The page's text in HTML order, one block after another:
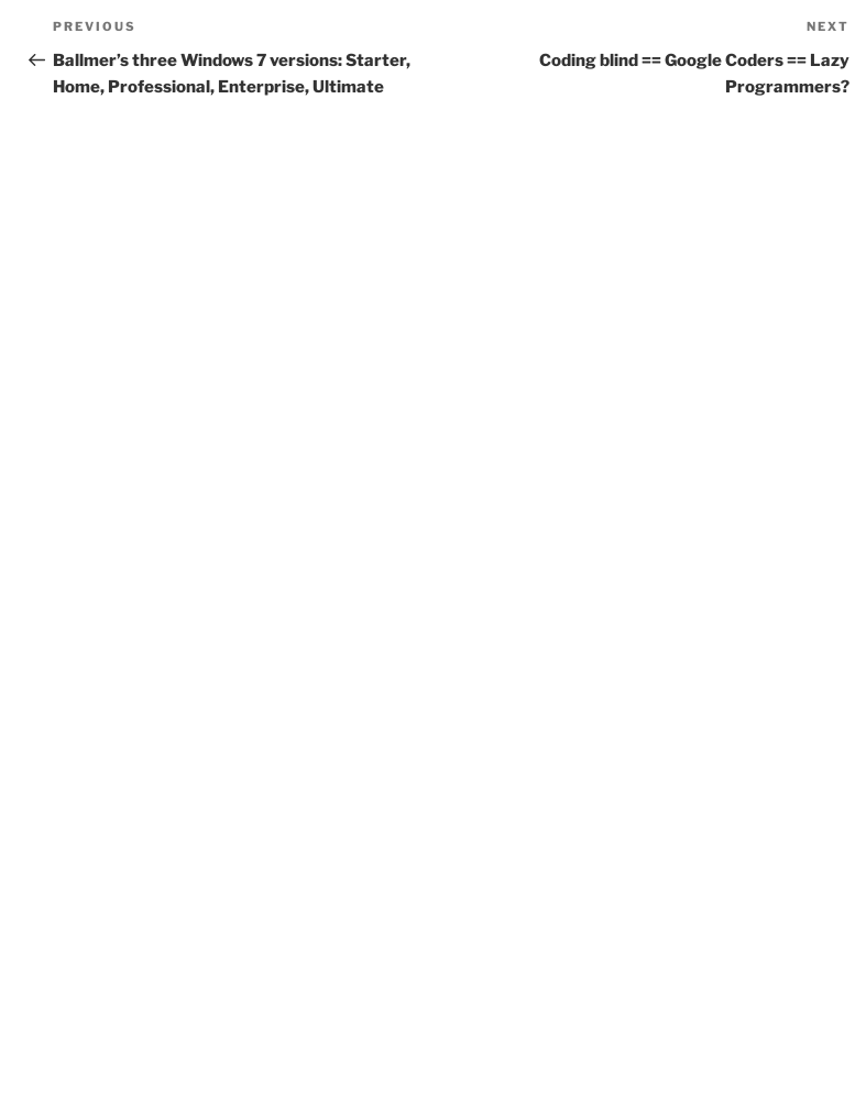
Post
navigation
Previous
Post
PREVIOUS
Ballmer’s three Windows 7 versions: Starter,
Home, Professional, Enterprise, Ultimate
NEXT
Coding blind == Google Coders == Lazy
Programmers?